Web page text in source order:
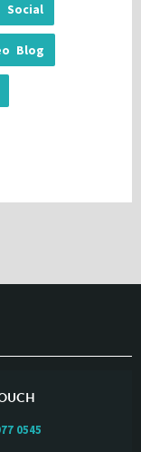
Social
Blog
0545